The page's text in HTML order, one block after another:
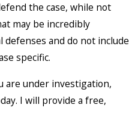
the case, while not
may be incredibly
and do not include
specific.
are under investigation,
I will provide a free,